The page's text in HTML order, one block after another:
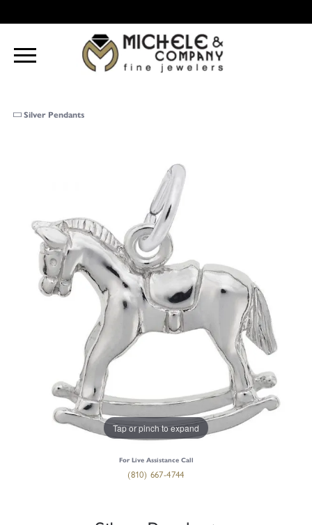
Silver Pendants
Tap or pinch to expand
For Live Assistance Call
(810) 667-4744